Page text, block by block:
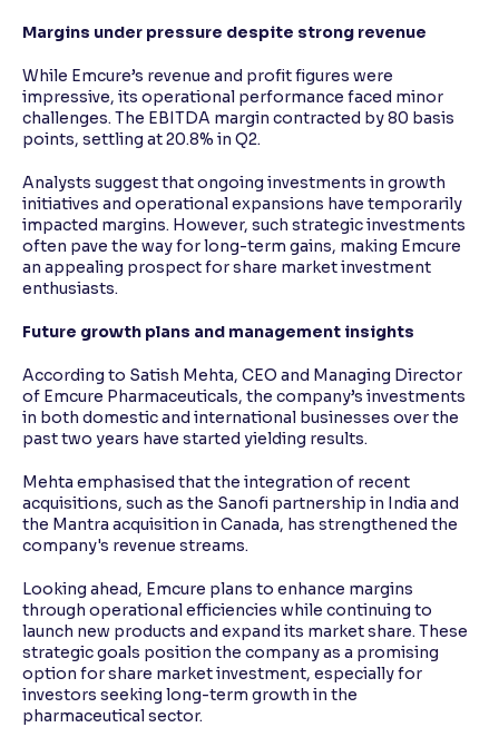
Margins under pressure despite strong revenue
While Emcure’s revenue and profit figures were
impressive, its operational performance faced minor
challenges. The EBITDA margin contracted by 80 basis
points, settling at 20.8% in Q2.
Analysts suggest that ongoing investments in growth
initiatives and operational expansions have temporarily
impacted margins. However, such strategic investments
often pave the way for long-term gains, making Emcure
an appealing prospect for share market investment
enthusiasts.
Future growth plans and management insights
According to Satish Mehta, CEO and Managing Director
of Emcure Pharmaceuticals, the company’s investments
in both domestic and international businesses over the
past two years have started yielding results.
Mehta emphasised that the integration of recent
acquisitions, such as the Sanofi partnership in India and
the Mantra acquisition in Canada, has strengthened the
company's revenue streams.
Looking ahead, Emcure plans to enhance margins
through operational efficiencies while continuing to
launch new products and expand its market share. These
strategic goals position the company as a promising
option for share market investment, especially for
investors seeking long-term growth in the
pharmaceutical sector.